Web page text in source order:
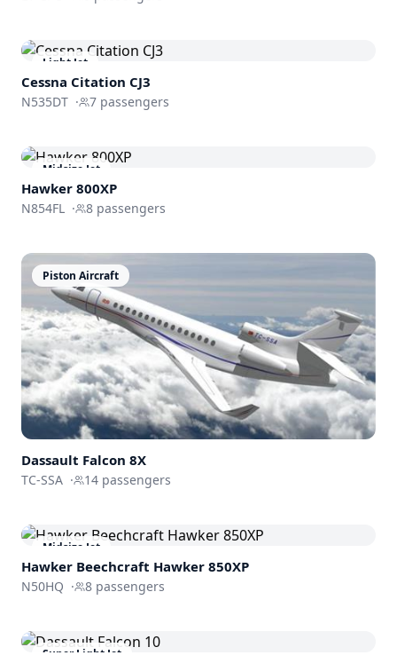
Light Jet
Cessna Citation CJ3
N535DT · 7 passengers
Midsize Jet
Hawker 800XP
N854FL · 8 passengers
Piston Aircraft
Dassault Falcon 8X
TC-SSA · 14 passengers
Midsize Jet
Hawker Beechcraft Hawker 850XP
N50HQ · 8 passengers
Super Light Jet